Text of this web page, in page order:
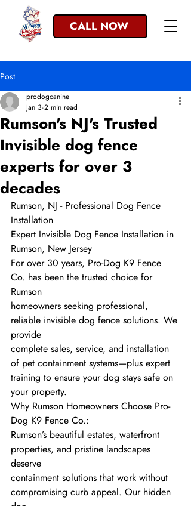
CALL NOW
Post
Rumson's NJ's Trusted
Invisible dog fence
experts for over 3
decades
prodogcanine
Jan 3 2 min read
Rumson, NJ - Professional Dog Fence
Installation
Expert Invisible Dog Fence Installation in
Rumson, New Jersey
For over 30 years, Pro-Dog K9 Fence
Co. has been the trusted choice for
Rumson
homeowners seeking professional,
reliable invisible dog fence solutions. We
provide
complete sales, service, and installation
of pet containment systems—plus expert
training to ensure your dog stays safe on
your property.
Why Rumson Homeowners Choose Pro-
Dog K9 Fence Co.:
Rumson’s beautiful estates, waterfront
properties, and pristine landscapes
deserve
containment solutions that work without
compromising curb appeal. Our hidden